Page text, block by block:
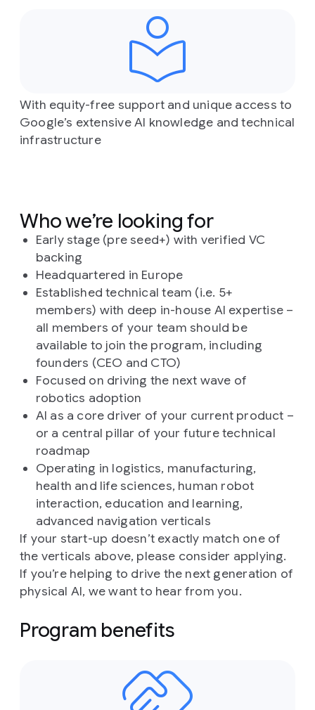
With equity-free support and unique access to
Google’s extensive AI knowledge and technical
infrastructure
Who we’re looking for
Early stage (pre seed+) with verified VC
backing
Headquartered in Europe
Established technical team (i.e. 5+
members) with deep in-house AI expertise –
all members of your team should be
available to join the program, including
founders (CEO and CTO)
Focused on driving the next wave of
robotics adoption
AI as a core driver of your current product –
or a central pillar of your future technical
roadmap
Operating in logistics, manufacturing,
health and life sciences, human robot
interaction, education and learning,
advanced navigation verticals
If your start-up doesn’t exactly match one of
the verticals above, please consider applying.
If you’re helping to drive the next generation of
physical AI, we want to hear from you.
Program benefits